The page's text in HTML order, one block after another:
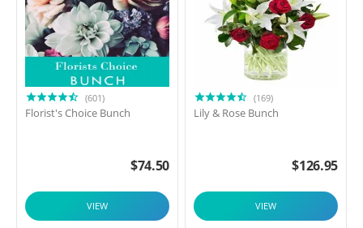
(601)
Florist's Choice Bunch
$74.50
VIEW
(169)
Lily & Rose Bunch
$126.95
VIEW